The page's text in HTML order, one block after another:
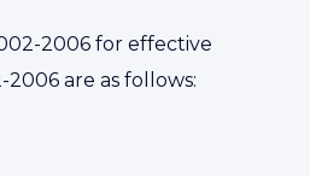
2006 for effective
are as follows: